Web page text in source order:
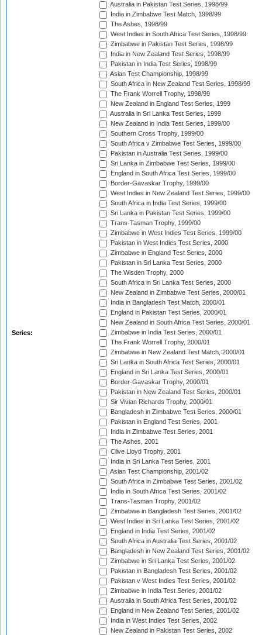
Series:
Australia in Pakistan Test Series, 1998/99
India in Zimbabwe Test Match, 1998/99
The Ashes, 1998/99
West Indies in South Africa Test Series, 1998/99
Zimbabwe in Pakistan Test Series, 1998/99
India in New Zealand Test Series, 1998/99
Pakistan in India Test Series, 1998/99
Asian Test Championship, 1998/99
South Africa in New Zealand Test Series, 1998/99
The Frank Worrell Trophy, 1998/99
New Zealand in England Test Series, 1999
Australia in Sri Lanka Test Series, 1999
New Zealand in India Test Series, 1999/00
Southern Cross Trophy, 1999/00
South Africa v Zimbabwe Test Series, 1999/00
Pakistan in Australia Test Series, 1999/00
Sri Lanka in Zimbabwe Test Series, 1999/00
England in South Africa Test Series, 1999/00
Border-Gavaskar Trophy, 1999/00
West Indies in New Zealand Test Series, 1999/00
South Africa in India Test Series, 1999/00
Sri Lanka in Pakistan Test Series, 1999/00
Trans-Tasman Trophy, 1999/00
Zimbabwe in West Indies Test Series, 1999/00
Pakistan in West Indies Test Series, 2000
Zimbabwe in England Test Series, 2000
Pakistan in Sri Lanka Test Series, 2000
The Wisden Trophy, 2000
South Africa in Sri Lanka Test Series, 2000
New Zealand in Zimbabwe Test Series, 2000/01
India in Bangladesh Test Match, 2000/01
England in Pakistan Test Series, 2000/01
New Zealand in South Africa Test Series, 2000/01
Zimbabwe in India Test Series, 2000/01
The Frank Worrell Trophy, 2000/01
Zimbabwe in New Zealand Test Match, 2000/01
Sri Lanka in South Africa Test Series, 2000/01
England in Sri Lanka Test Series, 2000/01
Border-Gavaskar Trophy, 2000/01
Pakistan in New Zealand Test Series, 2000/01
Sir Vivian Richards Trophy, 2000/01
Bangladesh in Zimbabwe Test Series, 2000/01
Pakistan in England Test Series, 2001
India in Zimbabwe Test Series, 2001
The Ashes, 2001
Clive Lloyd Trophy, 2001
India in Sri Lanka Test Series, 2001
Asian Test Championship, 2001/02
South Africa in Zimbabwe Test Series, 2001/02
India in South Africa Test Series, 2001/02
Trans-Tasman Trophy, 2001/02
Zimbabwe in Bangladesh Test Series, 2001/02
West Indies in Sri Lanka Test Series, 2001/02
England in India Test Series, 2001/02
South Africa in Australia Test Series, 2001/02
Bangladesh in New Zealand Test Series, 2001/02
Zimbabwe in Sri Lanka Test Series, 2001/02
Pakistan in Bangladesh Test Series, 2001/02
Pakistan v West Indies Test Series, 2001/02
Zimbabwe in India Test Series, 2001/02
Australia in South Africa Test Series, 2001/02
England in New Zealand Test Series, 2001/02
India in West Indies Test Series, 2002
New Zealand in Pakistan Test Series, 2002